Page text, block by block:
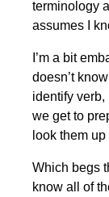
terminology
assumes I
I’m a bit
doesn’t
identify verb,
we get to
look them
Which begs
know all of